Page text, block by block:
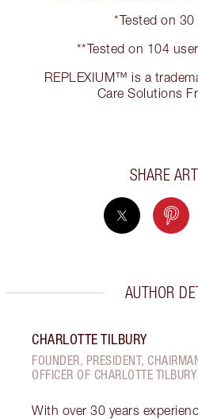
*Tested on 30
**Tested on 104
REPLEXIUM™ is a
Care Solutions
SHARE
AUTHOR
CHARLOTTE TILBURY
FOUNDER, PRESIDENT,
OFFICER OF CHARLOTTE
With over 30 years